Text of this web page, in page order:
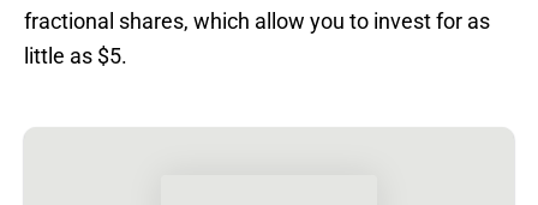
fractional shares, which allow you to invest for as
little as $5.